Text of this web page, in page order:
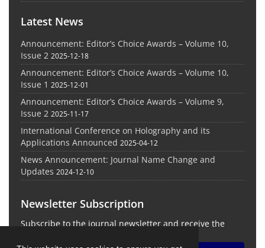
Latest News
Announcement: Editor’s Choice Awards – Volume 10,
Issue 2 2025-12-18
Announcement: Editor’s Choice Awards – Volume 10,
Issue 1 2025-12-01
Announcement: Editor’s Choice Awards – Volume 9,
Issue 2 2025-11-17
International Conference on Holography and its
Applications Announced 2025-04-12
News Announcement: Journal Name Change and
Updates 2024-12-10
Newsletter Subscription
Subscribe to the journal newsletter and receive the